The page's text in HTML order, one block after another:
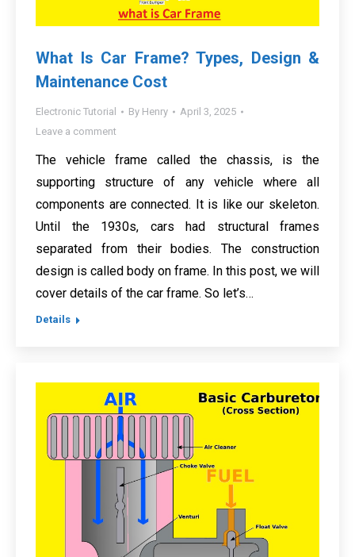
What Is Car Frame? Types, Design &
Maintenance Cost
Electronic Tutorial By Henry
April 3, 2025
Leave a comment
The vehicle frame called the chassis, is the
supporting structure of any vehicle where all
components are connected. It is like our skeleton.
Until the 1930s, cars had structural frames
separated from their bodies. The construction
design is called body on frame. In this post, we will
cover details of the car frame. So let’s…
Details